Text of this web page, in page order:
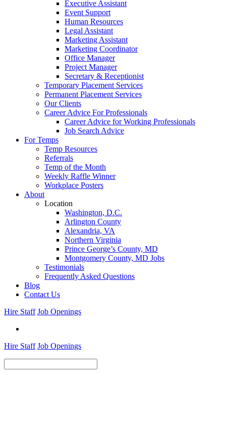
Executive Assistant
Event Support
Human Resources
Legal Assistant
Marketing Assistant
Marketing Coordinator
Office Manager
Project Manager
Secretary & Receptionist
Temporary Placement Services
Permanent Placement Services
Our Clients
Career Advice For Professionals
Career Advice for Working Professionals
Job Search Advice
For Temps
Temp Resources
Referrals
Temp of the Month
Weekly Raffle Winner
Workplace Posters
About
Location
Washington, D.C.
Arlington County
Alexandria, VA
Northern Virginia
Prince George’s County, MD
Montgomery County, MD Jobs
Testimonials
Frequently Asked Questions
Blog
Contact Us
Hire Staff Job Openings
Hire Staff Job Openings